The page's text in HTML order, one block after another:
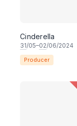
Cinderella
31/05–02/06/2024
Producer